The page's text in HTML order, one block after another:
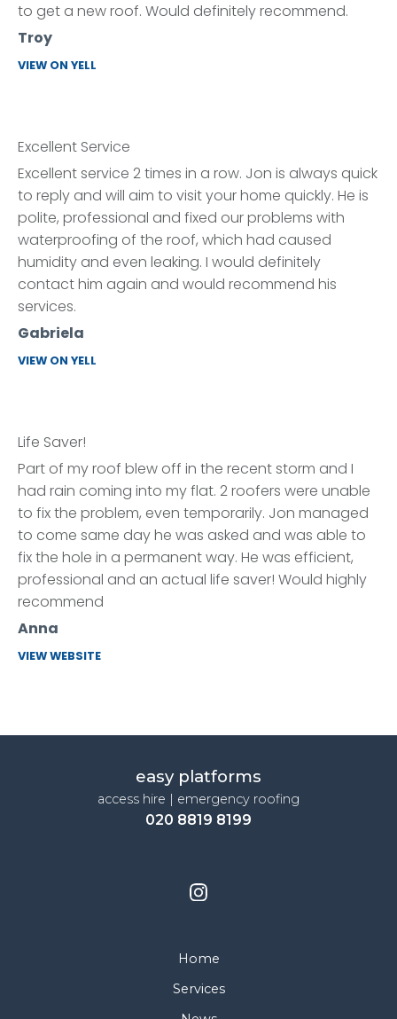
to get a new roof. Would definitely recommend.
Troy
VIEW ON YELL
Excellent Service
Excellent service 2 times in a row. Jon is always quick
to reply and will aim to visit your home quickly. He is
polite, professional and fixed our problems with
waterproofing of the roof, which had caused
humidity and even leaking. I would definitely
contact him again and would recommend his
services.
Gabriela
VIEW ON YELL
Life Saver!
Part of my roof blew off in the recent storm and I
had rain coming into my flat. 2 roofers were unable
to fix the problem, even temporarily. Jon managed
to come same day he was asked and was able to
fix the hole in a permanent way. He was efficient,
professional and an actual life saver! Would highly
recommend
Anna
VIEW WEBSITE
easy platforms
access hire | emergency roofing
020 8819 8199
Home
Services